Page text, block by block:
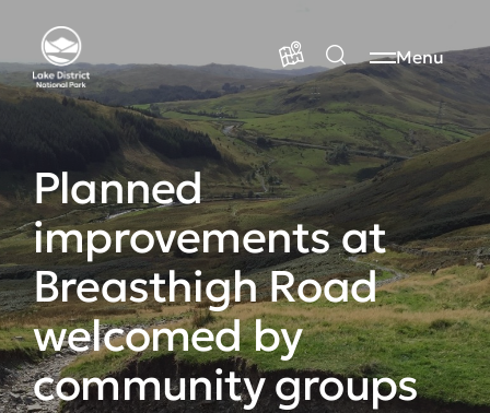
Menu
Planned
improvements at
Breasthigh Road
welcomed by
community groups